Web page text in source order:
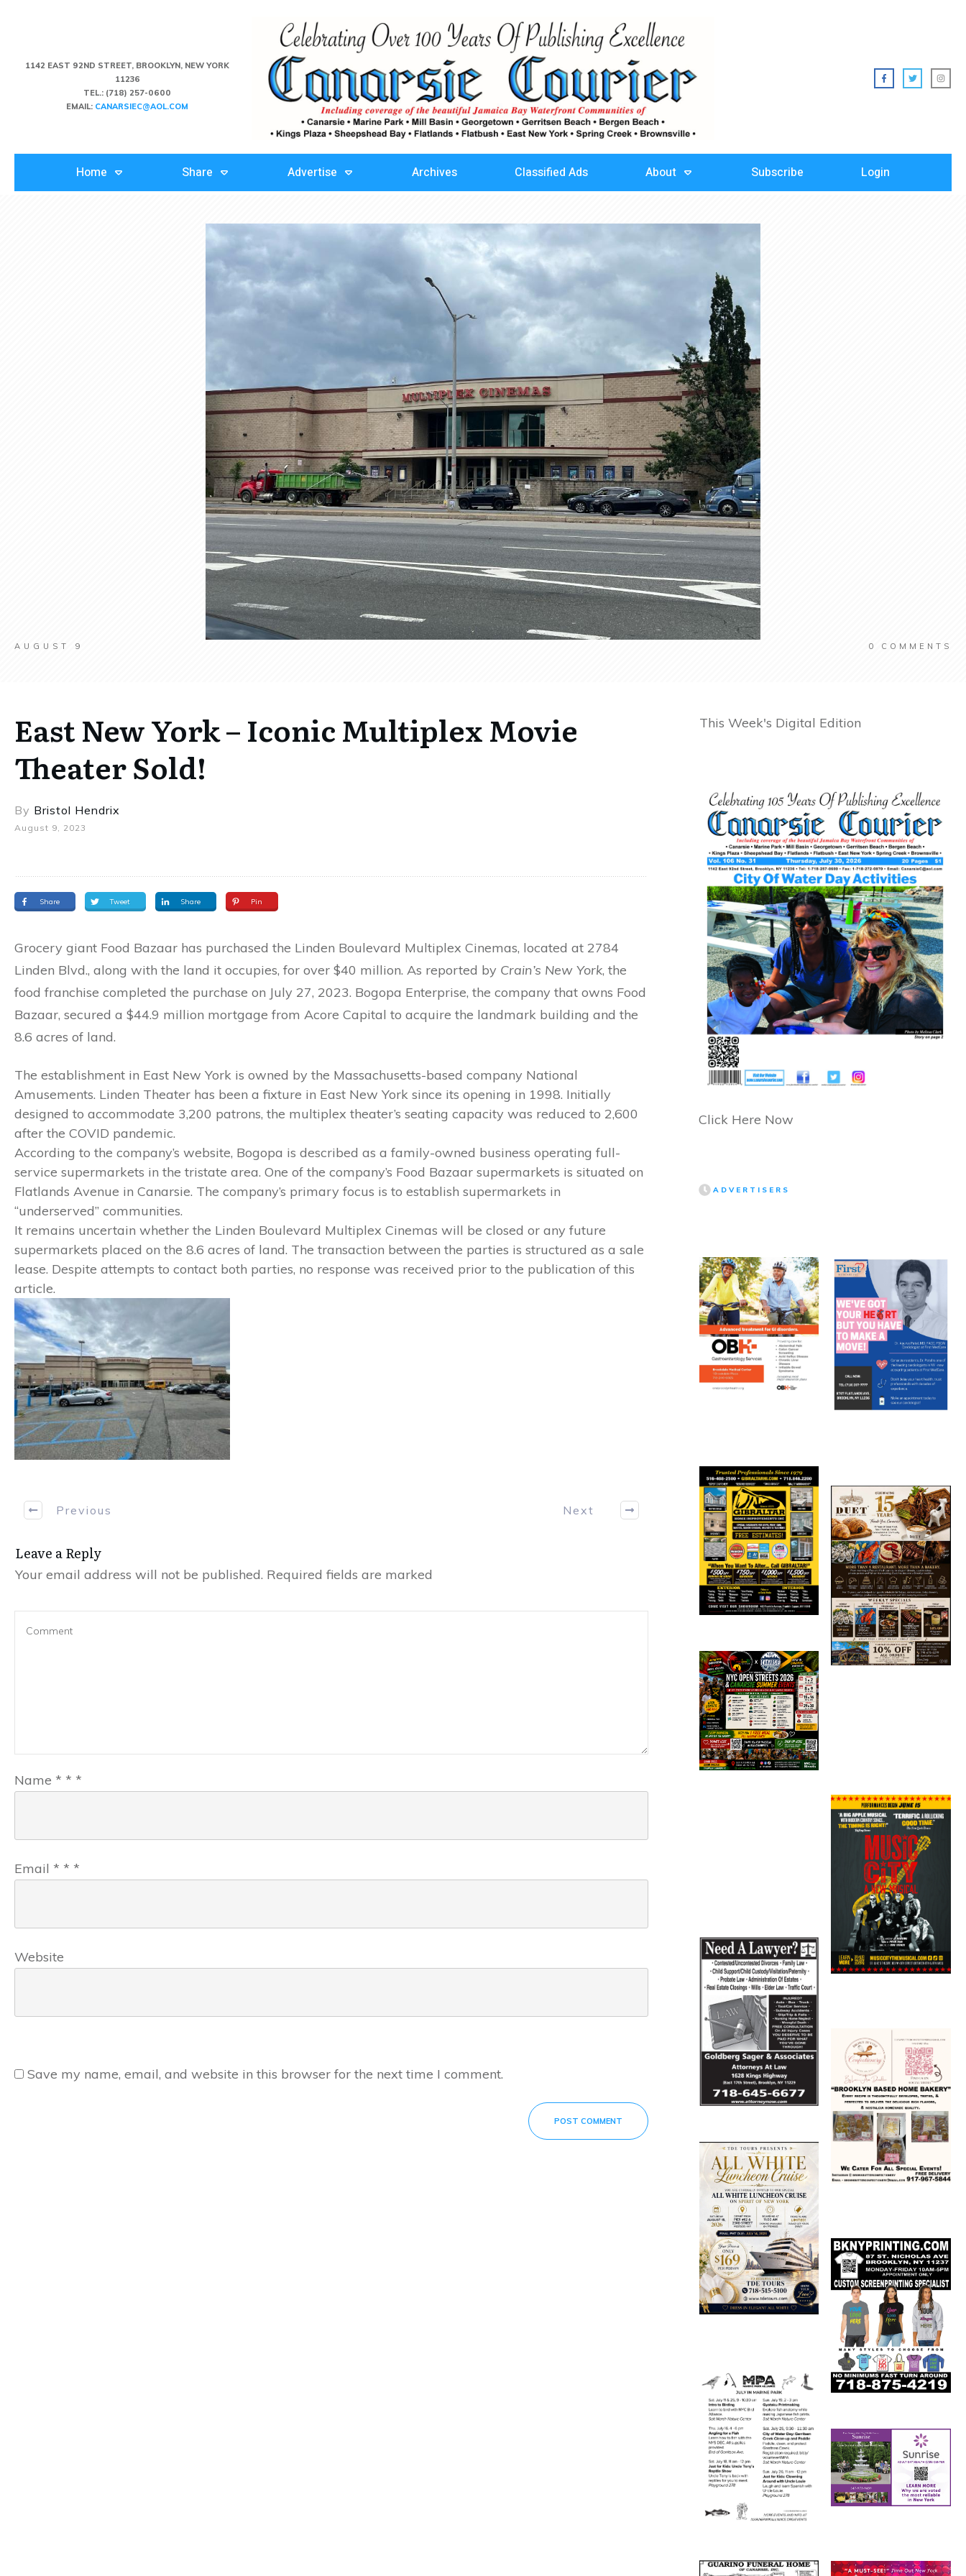
1142 EAST 92ND STREET, BROOKLYN, NEW YORK
11236
TEL.: (718) 257-0600
EMAIL: CANARSIEC@AOL.COM
Home Share Advertise Archives Classified Ads About Subscribe Login
AUGUST 9 0 COMMENTS
East New York – Iconic Multiplex Movie
Theater Sold!
By Bristol Hendrix
August 9, 2023
Share Tweet Share Pin
Grocery giant Food Bazaar has purchased the Linden Boulevard Multiplex Cinemas, located at 2784
Linden Blvd., along with the land it occupies, for over $40 million. As reported by Crain’s New York, the
food franchise completed the purchase on July 27, 2023. Bogopa Enterprise, the company that owns Food
Bazaar, secured a $44.9 million mortgage from Acore Capital to acquire the landmark building and the
8.6 acres of land.
The establishment in East New York is owned by the Massachusetts-based company National
Amusements. Linden Theater has been a fixture in East New York since its opening in 1998. Initially
designed to accommodate 3,200 patrons, the multiplex theater’s seating capacity was reduced to 2,600
after the COVID pandemic.
According to the company’s website, Bogopa is described as a family-owned business operating full-
service supermarkets in the tristate area. One of the company’s Food Bazaar supermarkets is situated on
Flatlands Avenue in Canarsie. The company’s primary focus is to establish supermarkets in
“underserved” communities.
It remains uncertain whether the Linden Boulevard Multiplex Cinemas will be closed or any future
supermarkets placed on the 8.6 acres of land. The transaction between the parties is structured as a sale
lease. Despite attempts to contact both parties, no response was received prior to the publication of this
article.
Previous Next
Leave a Reply
Your email address will not be published. Required fields are marked
Name * * *
Email * * *
Website
Save my name, email, and website in this browser for the next time I comment.
POST COMMENT
This Week's Digital Edition
Click Here Now
ADVERTISERS